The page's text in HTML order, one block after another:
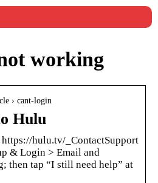
working
› cant-login
Hulu
https://hulu.tv/_ContactSupport
& Login > Email and
then tap “I still need help” at